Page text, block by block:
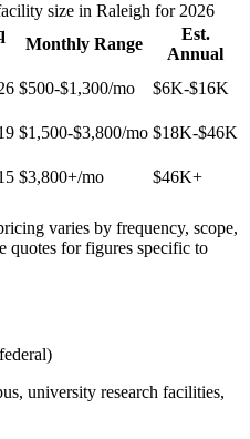
size in Raleigh for 2026
Monthly Range
Est.
Annual
$500-$1,300/mo
$6K-$16K
$1,500-$3,800/mo $18K-$46K
$3,800+/mo $46K+
varies by frequency, scope,
quotes for figures specific to
university research facilities,